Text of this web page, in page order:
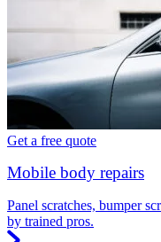
Get a free quote
Mobile body repairs
Panel scratches, bumper
by trained pros.